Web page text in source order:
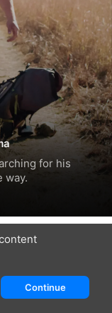
for his
way.
Continue